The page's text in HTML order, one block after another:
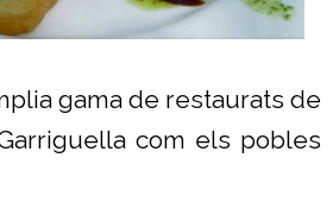
gama de restaurats de
com els pobles